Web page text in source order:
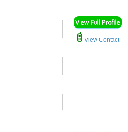
View Contact